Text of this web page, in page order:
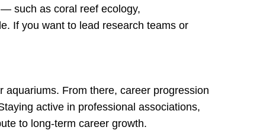
such as coral reef ecology,
If you want to lead research teams or
From there, career progression
active in professional associations,
to long-term career growth.